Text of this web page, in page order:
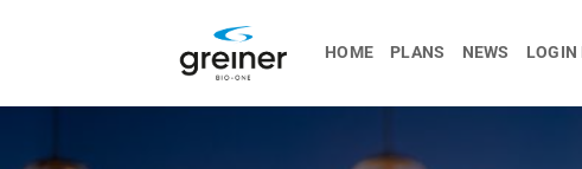
HOME PLANS NEWS LOGIN